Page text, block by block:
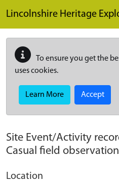
Lincolnshire Heritage
To ensure you get the
uses cookies.
Learn More Accept
Site Event/Activity
Casual field
Location